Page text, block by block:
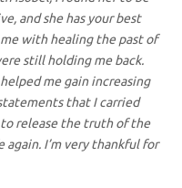
and she has your best
with healing the past of
still holding me back.
me gain increasing
that I carried
to release the truth of the
I’m very thankful for